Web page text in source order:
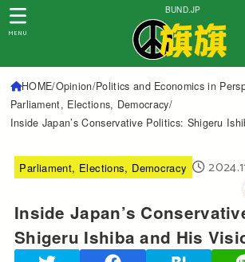
BUND.JP
MENU
HOME Opinion Politics and Economics in
Parliament, Elections, Democracy
Inside Japan’s Conservative Politics: Shigeru
Parliament, Elections, Democracy
Inside Japan’s
Shigeru Ishiba and His